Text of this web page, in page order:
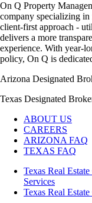
On Q Property
company specializing
client-first approach -
delivers a more
experience. With year-
policy, On Q is
Arizona Designated
Texas Designated
ABOUT US
CAREERS
ARIZONA FAQ
TEXAS FAQ
Texas Real
Services
Texas Real